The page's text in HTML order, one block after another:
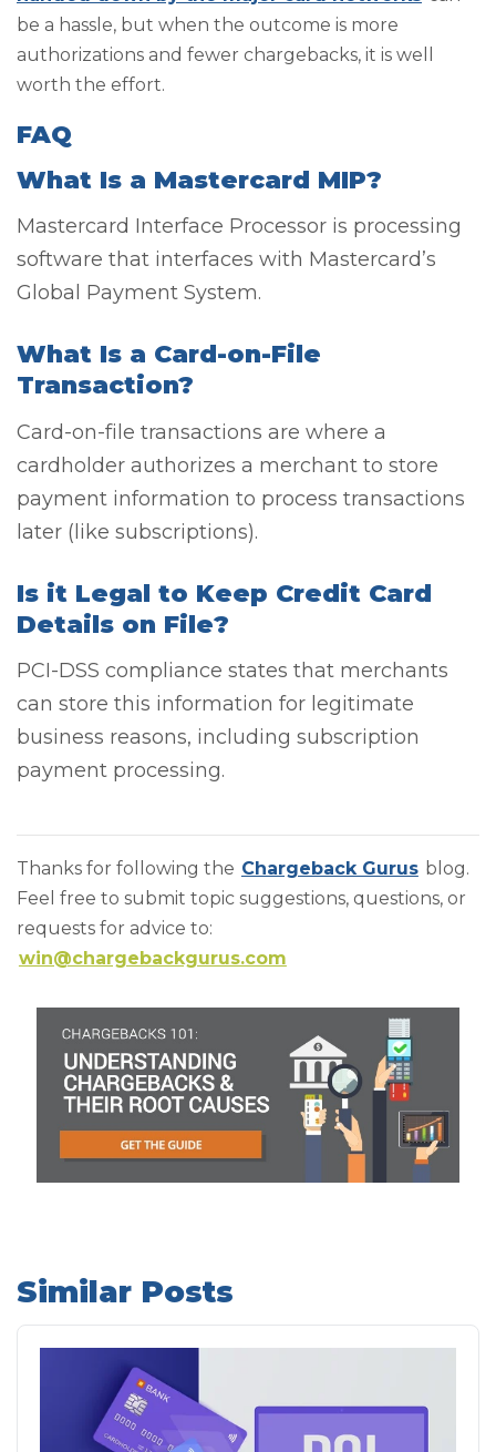
be a hassle, but when the outcome is more
authorizations and fewer chargebacks, it is well
worth the effort.
FAQ
What Is a Mastercard MIP?
Mastercard Interface Processor is processing
software that interfaces with Mastercard’s
Global Payment System.
What Is a Card-on-File
Transaction?
Card-on-file transactions are where a
cardholder authorizes a merchant to store
payment information to process transactions
later (like subscriptions).
Is it Legal to Keep Credit Card
Details on File?
PCI-DSS compliance states that merchants
can store this information for legitimate
business reasons, including subscription
payment processing.
Thanks for following the Chargeback Gurus blog.
Feel free to submit topic suggestions, questions, or
requests for advice to:
win@chargebackgurus.com
Similar Posts